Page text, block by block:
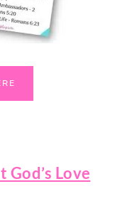
God’s Love